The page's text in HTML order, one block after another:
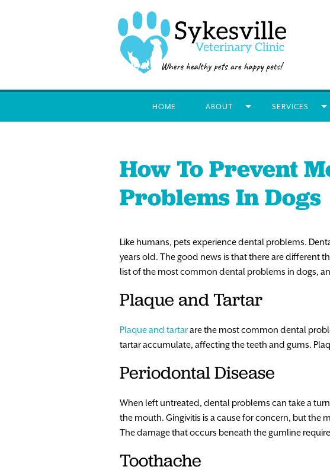
HOME ABOUT SERVICES
How To Prevent
Problems In Dogs
Like humans, pets experience dental problems.
years old. The good news is that there are different
list of the most common dental problems in dogs,
Plaque and Tartar
Plaque and tartarare the most common dental
tartar accumulate, affecting the teeth and gums.
Periodontal Disease
When left untreated, dental problems can take a
the mouth. Gingivitis is a cause for concern, but the
The damage that occurs beneath the gumline
Toothache